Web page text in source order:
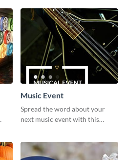
Music Event
Spread the word about your
next music event with this